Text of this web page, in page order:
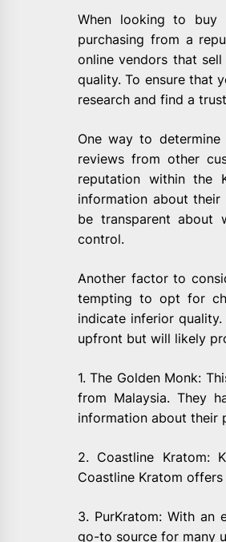
When looking to buy
purchasing from a
online vendors that
quality. To ensure that
research and find a
One way to
reviews from other
reputation within the
information about
be transparent about
control.
Another factor to
tempting to opt for
indicate inferior
upfront but will likely
1. The Golden Monk:
from Malaysia. They
information about their
2. Coastline Kratom:
Coastline Kratom
3. PurKratom: With an
go-to source for many